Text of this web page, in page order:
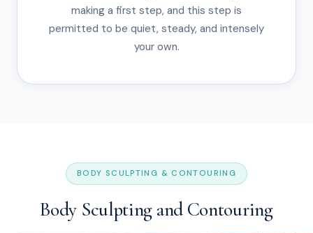
making a first step, and this step is
permitted to be quiet, steady, and intensely
your own.
BODY SCULPTING & CONTOURING
Body Sculpting and Contouring